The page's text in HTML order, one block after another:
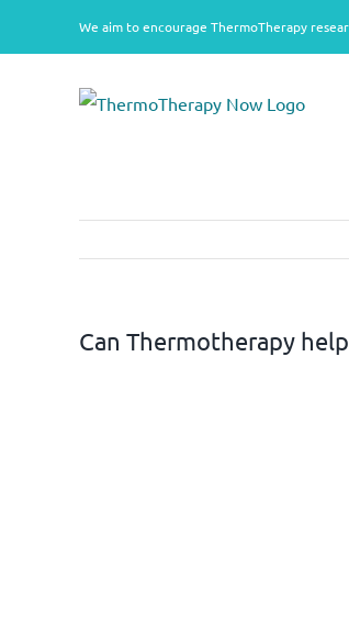
We aim to encourage ThermoTherapy
Can Thermotherapy